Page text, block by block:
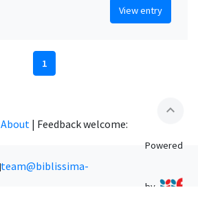
View entry
1
expand_less
About | Feedback welcome:
team@biblissima-
Powered
by